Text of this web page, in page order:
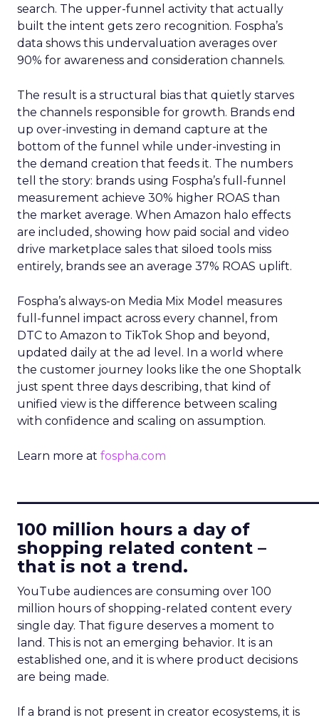
search. The upper-funnel activity that actually
built the intent gets zero recognition. Fospha’s
data shows this undervaluation averages over
90% for awareness and consideration channels.
The result is a structural bias that quietly starves
the channels responsible for growth. Brands end
up over-investing in demand capture at the
bottom of the funnel while under-investing in
the demand creation that feeds it. The numbers
tell the story: brands using Fospha’s full-funnel
measurement achieve 30% higher ROAS than
the market average. When Amazon halo effects
are included, showing how paid social and video
drive marketplace sales that siloed tools miss
entirely, brands see an average 37% ROAS uplift.
Fospha’s always-on Media Mix Model measures
full-funnel impact across every channel, from
DTC to Amazon to TikTok Shop and beyond,
updated daily at the ad level. In a world where
the customer journey looks like the one Shoptalk
just spent three days describing, that kind of
unified view is the difference between scaling
with confidence and scaling on assumption.
Learn more at fospha.com
100 million hours a day of
shopping related content –
that is not a trend.
YouTube audiences are consuming over 100
million hours of shopping-related content every
single day. That figure deserves a moment to
land. This is not an emerging behavior. It is an
established one, and it is where product decisions
are being made.
If a brand is not present in creator ecosystems, it is